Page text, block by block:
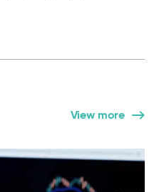
View more